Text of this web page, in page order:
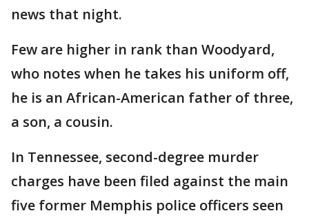
news that night.
Few are higher in rank than Woodyard,
who notes when he takes his uniform off,
he is an African-American father of three,
a son, a cousin.
In Tennessee, second-degree murder
charges have been filed against the main
five former Memphis police officers seen